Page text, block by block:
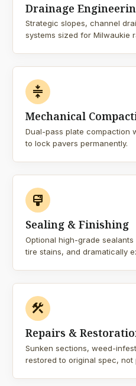
Drainage
Strategic slopes, channel
systems sized for Milwaukie
compress
Mechanical
Dual-pass plate compaction
to lock pavers permanently.
format_paint
Sealing & Finishing
Optional high-grade
tire stains, and dramatically
construction
Repairs &
Sunken sections, weed-
restored to original spec, not